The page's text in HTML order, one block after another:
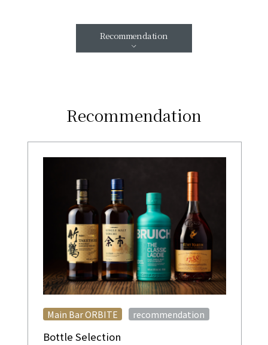
Recommendation
Recommendation
Bottle Selection
Main Bar ORBITE ​ ​ recommendation